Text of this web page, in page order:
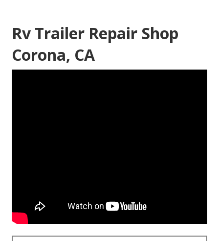
Rv Trailer Repair Shop
Corona, CA